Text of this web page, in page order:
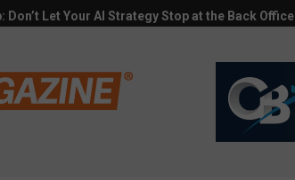
Don’t Let Your AI Strategy Stop at the Back Office